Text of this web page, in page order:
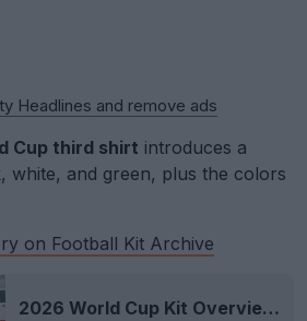
Headlines and remove ads
Cup third shirt introduces a
white, and green, plus the colors
on Football Kit Archive
2026 World Cup Kit Overview - All 48 Teams' Kits Released